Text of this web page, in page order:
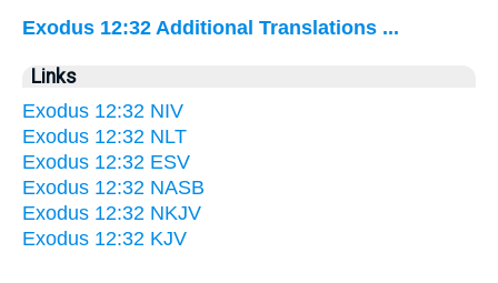
Exodus 12:32 Additional Translations ...
Links
Exodus 12:32 NIV
Exodus 12:32 NLT
Exodus 12:32 ESV
Exodus 12:32 NASB
Exodus 12:32 NKJV
Exodus 12:32 KJV